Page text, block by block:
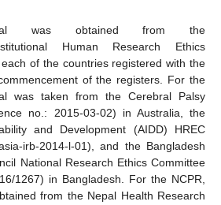
was obtained from the
Human Research Ethics
of the countries registered with the
of the registers. For the
was taken from the Cerebral Palsy
no.: 2015-03-02) in Australia, the
and Development (AIDD) HREC
irb-2014-l-01), and the Bangladesh
National Research Ethics Committee
1267) in Bangladesh. For the NCPR,
from the Nepal Health Research